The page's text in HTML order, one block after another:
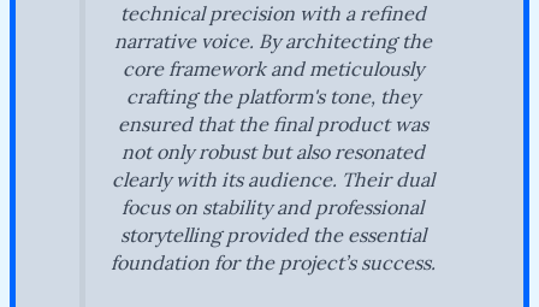
technical precision with a refined
narrative voice. By architecting the
core framework and meticulously
crafting the platform's tone, they
ensured that the final product was
not only robust but also resonated
clearly with its audience. Their dual
focus on stability and professional
storytelling provided the essential
foundation for the project’s success.